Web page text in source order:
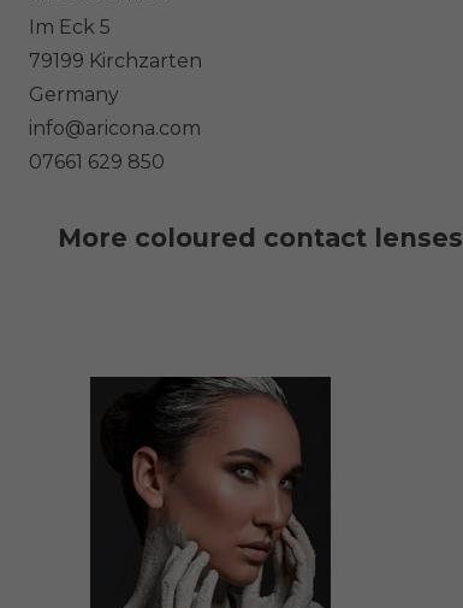
Im Eck 5
79199 Kirchzarten
Germany
info@aricona.com
07661 629 850
More coloured contact lenses